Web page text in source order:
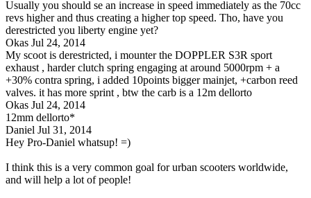
Usually you should se an increase in speed immediately as the 70cc
revs higher and thus creating a higher top speed. Tho, have you
derestricted you liberty engine yet?
Okas Jul 24, 2014
My scoot is derestricted, i mounter the DOPPLER S3R sport
exhaust , harder clutch spring engaging at around 5000rpm + a
+30% contra spring, i added 10points bigger mainjet, +carbon reed
valves. it has more sprint , btw the carb is a 12m dellorto
Okas Jul 24, 2014
12mm dellorto*
Daniel Jul 31, 2014
Hey Pro-Daniel whatsup! =)
I think this is a very common goal for urban scooters worldwide,
and will help a lot of people!